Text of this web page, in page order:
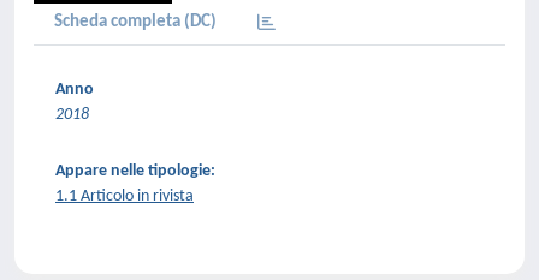
Scheda completa (DC)
Anno
2018
Appare nelle tipologie:
1.1 Articolo in rivista